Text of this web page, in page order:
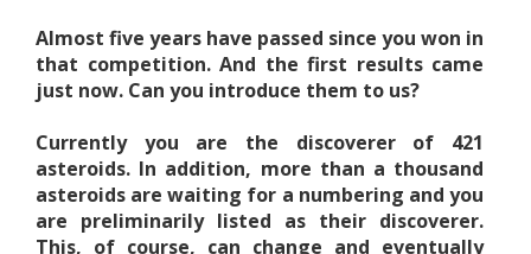
Almost five years have passed since you won in
that competition. And the first results came
just now. Can you introduce them to us?
Currently you are the discoverer of 421
asteroids. In addition, more than a thousand
asteroids are waiting for a numbering and you
are preliminarily listed as their discoverer.
This, of course, can change and eventually